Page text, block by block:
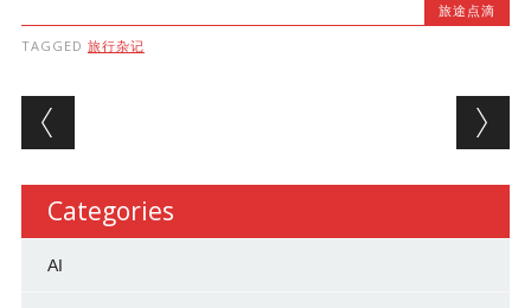
旅途点滴
TAGGED 旅行杂记
Post navigation
Categories
AI